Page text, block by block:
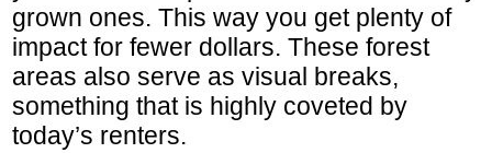
grown ones. This way you get plenty of
impact for fewer dollars. These forest
areas also serve as visual breaks,
something that is highly coveted by
today’s renters.